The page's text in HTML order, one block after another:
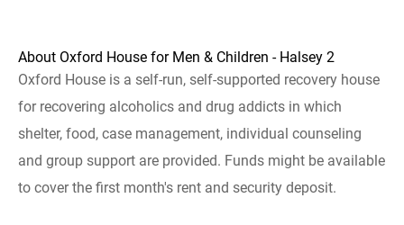
About Oxford House for Men & Children - Halsey 2
Oxford House is a self-run, self-supported recovery house
for recovering alcoholics and drug addicts in which
shelter, food, case management, individual counseling
and group support are provided. Funds might be available
to cover the first month's rent and security deposit.